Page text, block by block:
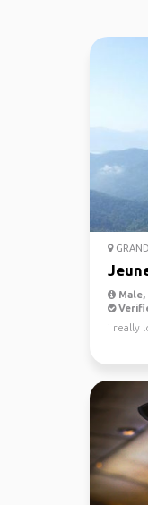
Male,
i really